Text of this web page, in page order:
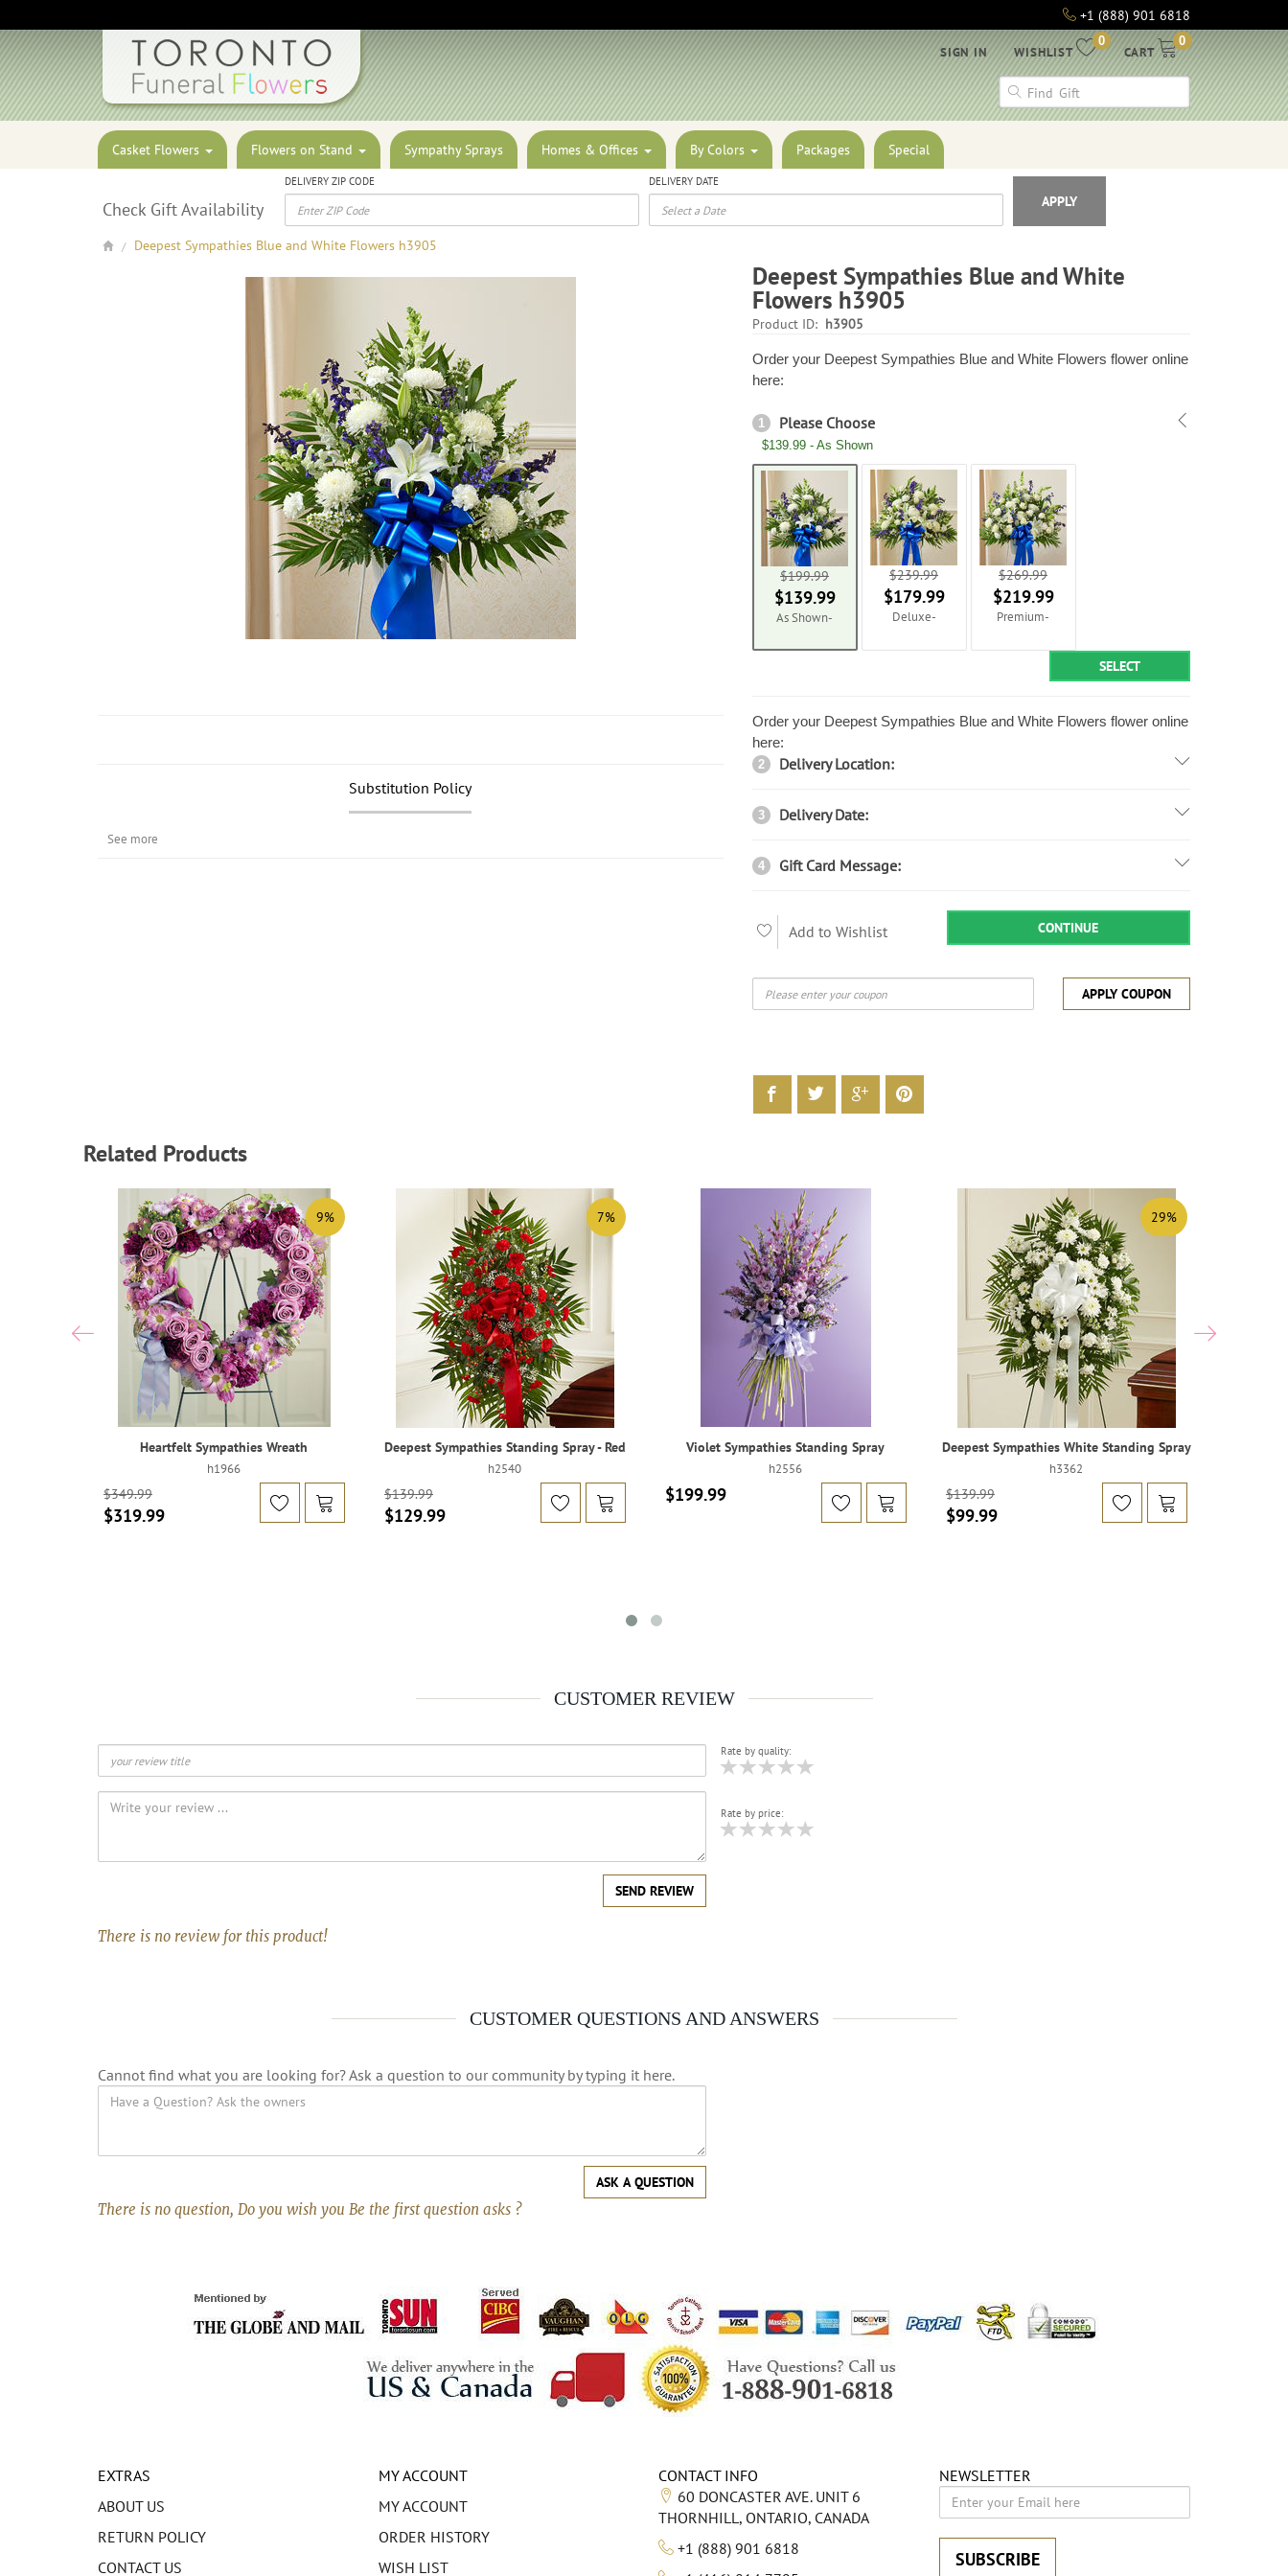
+1 (888) 901 6818
0
CART
0
WISHLIST
SIGN IN
Casket Flowers Flowers on Stand Sympathy Sprays Homes & Offices By Colors Packages Special
Check Gift Availability
DELIVERY ZIP CODE DELIVERY DATE
APPLY
/ Deepest Sympathies Blue and White Flowers h3905
Substitution Policy
See more
Deepest Sympathies Blue and White
Flowers h3905
Product ID: h3905
Order your Deepest Sympathies Blue and White Flowers flower online
here:
1 Please Choose
$139.99 - As Shown
$199.99
$139.99
As Shown-
$239.99
$179.99
Deluxe-
$269.99
$219.99
Premium-
SELECT
Order your Deepest Sympathies Blue and White Flowers flower online
here:
2 Delivery Location:
3 Delivery Date:
4 Gift Card Message:
Add to Wishlist CONTINUE
APPLY COUPON
Related Products
Heartfelt Sympathies Wreath
h1966
$349.99
$319.99
9%
Deepest Sympathies Standing Spray - Red
h2540
$139.99
$129.99
7%
Violet Sympathies Standing Spray
h2556
$199.99
Deepest Sympathies White Standing Spray
h3362
$139.99
$99.99
29%
CUSTOMER REVIEW
SEND REVIEW
Rate by quality:
Rate by price:
There is no review for this product!
CUSTOMER QUESTIONS AND ANSWERS
Cannot find what you are looking for? Ask a question to our community by typing it here.
ASK A QUESTION
There is no question, Do you wish you Be the first question asks ?
EXTRAS
ABOUT US
RETURN POLICY
CONTACT US
MY ACCOUNT
MY ACCOUNT
ORDER HISTORY
WISH LIST
CONTACT INFO
60 DONCASTER AVE. UNIT 6
THORNHILL, ONTARIO, CANADA
+1 (888) 901 6818
NEWSLETTER
SUBSCRIBE